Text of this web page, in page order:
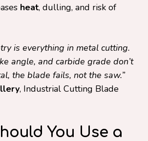
heat, dulling, and risk of
is everything in metal cutting.
angle, and carbide grade don’t
the blade fails, not the saw.”
, Industrial Cutting Blade
You Use a